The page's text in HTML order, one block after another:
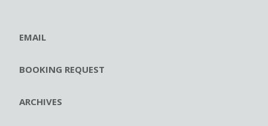
EMAIL
BOOKING REQUEST
ARCHIVES